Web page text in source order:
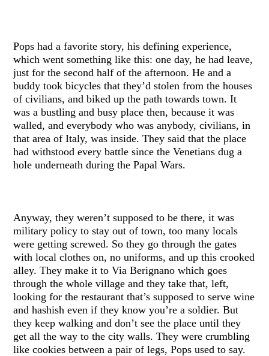
Pops had a favorite story, his defining experience,
which went something like this: one day, he had leave,
just for the second half of the afternoon. He and a
buddy took bicycles that they’d stolen from the houses
of civilians, and biked up the path towards town. It
was a bustling and busy place then, because it was
walled, and everybody who was anybody, civilians, in
that area of Italy, was inside. They said that the place
had withstood every battle since the Venetians dug a
hole underneath during the Papal Wars.
Anyway, they weren’t supposed to be there, it was
military policy to stay out of town, too many locals
were getting screwed. So they go through the gates
with local clothes on, no uniforms, and up this crooked
alley. They make it to Via Berignano which goes
through the whole village and they take that, left,
looking for the restaurant that’s supposed to serve wine
and hashish even if they know you’re a soldier. But
they keep walking and don’t see the place until they
get all the way to the city walls. They were crumbling
like cookies between a pair of legs, Pops used to say.